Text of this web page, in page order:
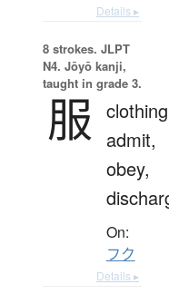
Details ▸
8 strokes. JLPT
N4. Jōyō kanji,
taught in grade 3.
服
admit,
obey,
On:
フク
Details ▸